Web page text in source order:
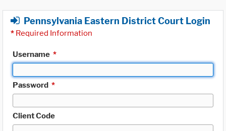
Pennsylvania Eastern District Court Login
* Required Information
Username *
Password *
Client Code